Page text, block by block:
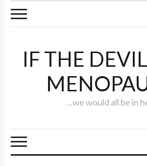
IF THE
…we would all be in